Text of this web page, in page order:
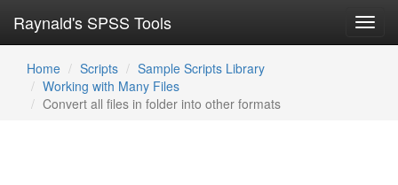
Raynald's SPSS Tools
Home Scripts
Sample Scripts Library
Working with Many Files
Convert all files in folder into other formats